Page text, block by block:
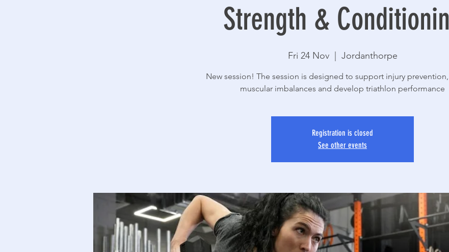
Strength &
Fri 24 Nov
  |
Jordanthorpe
New session! The session is designed to support injury
muscular imbalances and develop triathlon performance
Registration is closed
See other events